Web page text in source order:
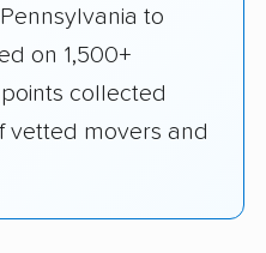
to
on 1,500+
collected
vetted movers and